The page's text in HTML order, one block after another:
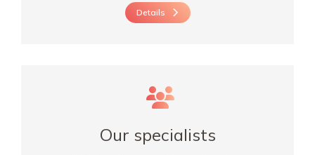
Details
Our specialists